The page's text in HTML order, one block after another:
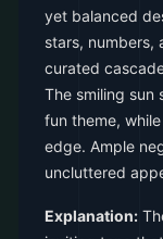
yet balanced
stars, numbers,
curated
The smiling sun
fun theme,
edge. Ample
uncluttered
Explanation: